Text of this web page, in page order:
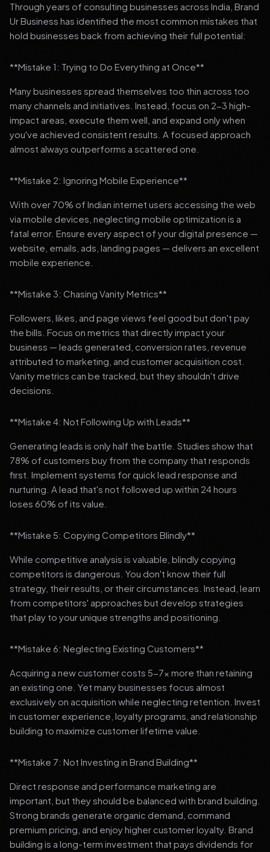
Through years of consulting businesses across India, Brand
Ur Business has identified the most common mistakes that
hold businesses back from achieving their full potential:
**Mistake 1: Trying to Do Everything at Once**
Many businesses spread themselves too thin across too
many channels and initiatives. Instead, focus on 2-3 high-
impact areas, execute them well, and expand only when
you've achieved consistent results. A focused approach
almost always outperforms a scattered one.
**Mistake 2: Ignoring Mobile Experience**
With over 70% of Indian internet users accessing the web
via mobile devices, neglecting mobile optimization is a
fatal error. Ensure every aspect of your digital presence —
website, emails, ads, landing pages — delivers an excellent
mobile experience.
**Mistake 3: Chasing Vanity Metrics**
Followers, likes, and page views feel good but don't pay
the bills. Focus on metrics that directly impact your
business — leads generated, conversion rates, revenue
attributed to marketing, and customer acquisition cost.
Vanity metrics can be tracked, but they shouldn't drive
decisions.
**Mistake 4: Not Following Up with Leads**
Generating leads is only half the battle. Studies show that
78% of customers buy from the company that responds
first. Implement systems for quick lead response and
nurturing. A lead that's not followed up within 24 hours
loses 60% of its value.
**Mistake 5: Copying Competitors Blindly**
While competitive analysis is valuable, blindly copying
competitors is dangerous. You don't know their full
strategy, their results, or their circumstances. Instead, learn
from competitors' approaches but develop strategies
that play to your unique strengths and positioning.
**Mistake 6: Neglecting Existing Customers**
Acquiring a new customer costs 5-7x more than retaining
an existing one. Yet many businesses focus almost
exclusively on acquisition while neglecting retention. Invest
in customer experience, loyalty programs, and relationship
building to maximize customer lifetime value.
**Mistake 7: Not Investing in Brand Building**
Direct response and performance marketing are
important, but they should be balanced with brand building.
Strong brands generate organic demand, command
premium pricing, and enjoy higher customer loyalty. Brand
building is a long-term investment that pays dividends for